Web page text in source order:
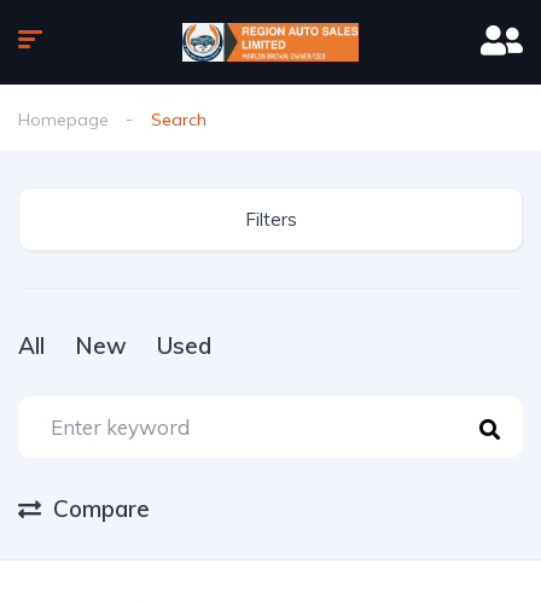
Homepage Search
Filters
All New Used
Compare